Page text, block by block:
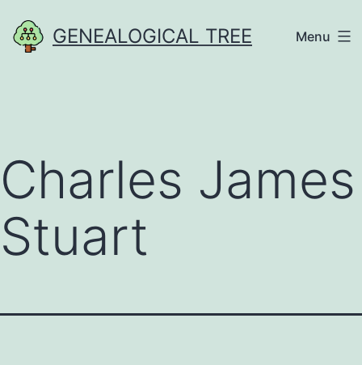
to
GENEALOGICAL TREE Menu
Charles James
Stuart